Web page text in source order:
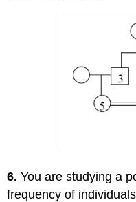
6. You are studying a
frequency of